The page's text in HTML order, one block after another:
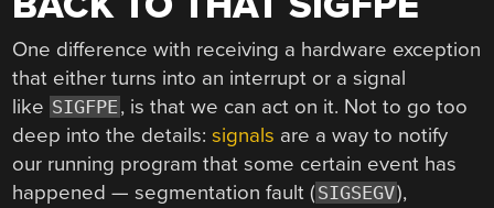
One difference with receiving a hardware exception
that either turns into an interrupt or a signal
like SIGFPE , is that we can act on it. Not to go too
deep into the details:signals are a way to notify
our running program that some certain event has
happened — segmentation fault ( SIGSEGV),